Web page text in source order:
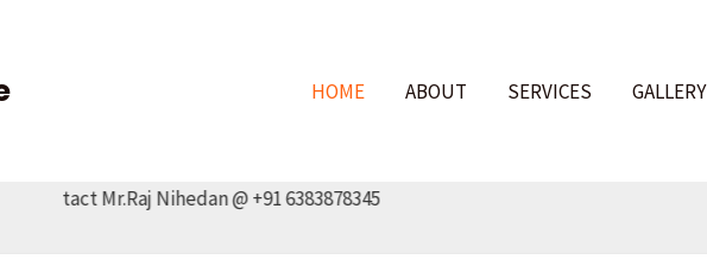
HOME ABOUT SERVICES GALLERY
Mr.Raj Nihedan @ +91 6383878345